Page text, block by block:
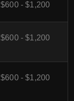
$600 - $1,200
$600 - $1,200
$600 - $1,200